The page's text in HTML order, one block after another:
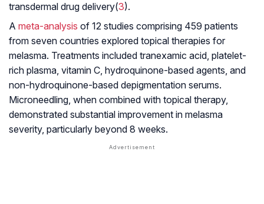
transdermal drug delivery(3).
A meta-analysis of 12 studies comprising 459 patients
from seven countries explored topical therapies for
melasma. Treatments included tranexamic acid, platelet-
rich plasma, vitamin C, hydroquinone-based agents, and
non-hydroquinone-based depigmentation serums.
Microneedling, when combined with topical therapy,
demonstrated substantial improvement in melasma
severity, particularly beyond 8 weeks.